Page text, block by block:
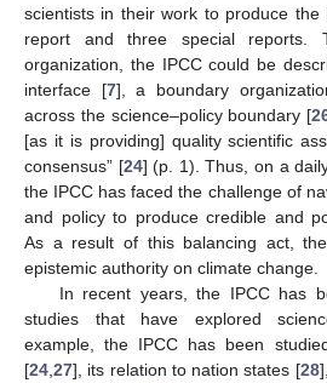
scientists in their work to produce the
report and three special reports.
organization, the IPCC could be
interface [7], a boundary
across the science–policy boundary [
[as it is providing] quality scientific
consensus” [24] (p. 1). Thus, on a
the IPCC has faced the challenge of
and policy to produce credible and
As a result of this balancing act,
epistemic authority on climate change.
In recent years, the IPCC has
studies that have explored
example, the IPCC has been
[24 27], its relation to nation states [28